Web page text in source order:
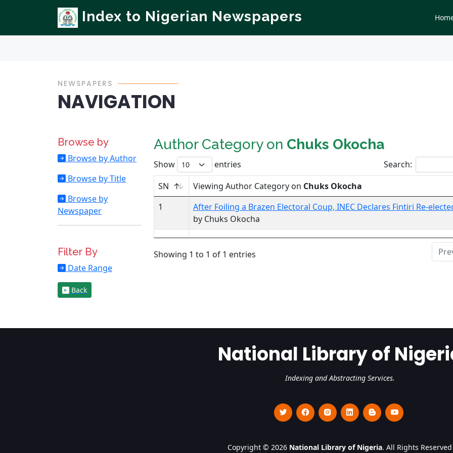
Index to Nigerian Newspapers
NEWSPAPERS
NAVIGATION
Browse by
Browse by Author
Browse by Title
Browse by
Newspaper
Filter By
Date Range
Back
Author Category on Chuks Okocha
Show entries
Search:
SN
Viewing Author Category on Chuks Okocha
1
After Foiling a Brazen Electoral Coup, INEC Declares Fintiri Re-
by Chuks Okocha
Showing 1 to 1 of 1 entries
National Library of
Indexing and Abstracting Services.
Copyright © 2026 National Library of Nigeria. All Rights Reserved